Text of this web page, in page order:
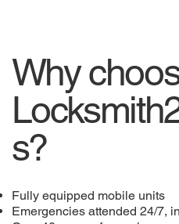
Why
s?
Fully equipped mobile units
Emergencies attended 24/7,